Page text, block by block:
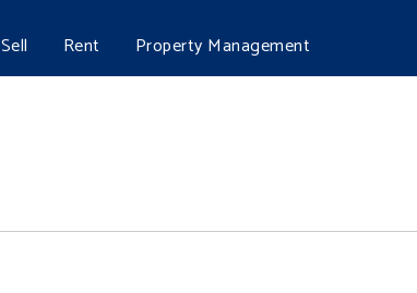
Sell Rent Property Management